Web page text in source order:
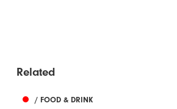
Related
/ FOOD & DRINK